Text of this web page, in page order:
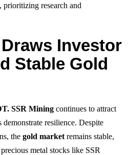
research and
Investor
Stable Gold
SSR Mining continues to attract
resilience. Despite
the gold market remains stable,
metal stocks like SSR